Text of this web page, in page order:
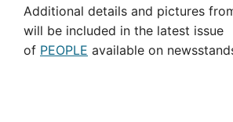
Additional details and pictures
will be included in the latest issue
of PEOPLE available on